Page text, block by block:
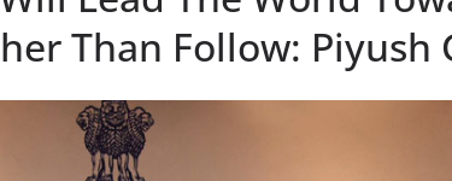
Than Follow: Piyush